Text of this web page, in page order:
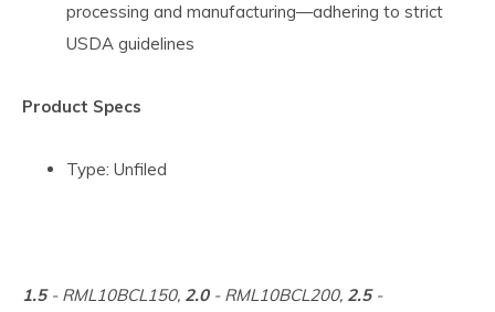
processing and manufacturing—adhering to strict
USDA guidelines
Product Specs
Type: Unfiled
1.5- RML10BCL150, 2.0- RML10BCL200, 2.5-